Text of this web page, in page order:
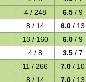
4 / 248 6.5 / 9
8 / 14 6.0 / 13
13 / 160 6.0 / 9
4 / 8 3.5 / 7
11 / 266 7.0 / 10
8 / 14 7.0 / 13